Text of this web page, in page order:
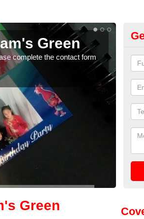
Green
complete the contact form
We
Green